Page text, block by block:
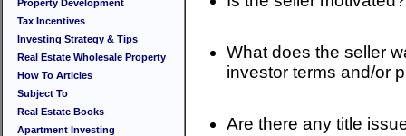
Property Development
Tax Incentives
Investing Strategy & Tips
Real Estate Wholesale Property
How To Articles
Subject To
Real Estate Books
Apartment Investing
What does the seller
investor terms and/or
Are there any title